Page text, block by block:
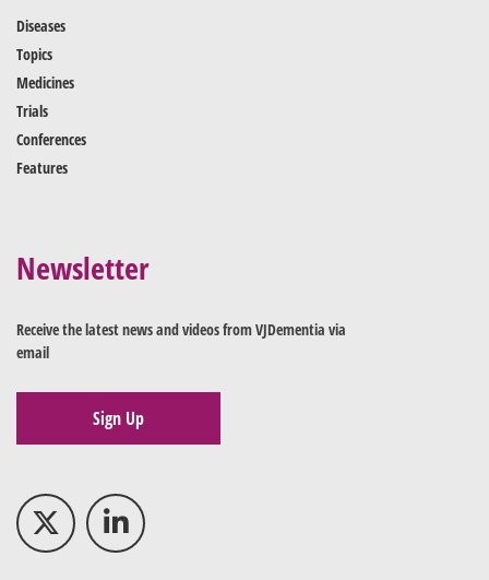
Diseases
Topics
Medicines
Trials
Conferences
Features
Newsletter
Receive the latest news and videos from VJDementia via
email
Sign Up